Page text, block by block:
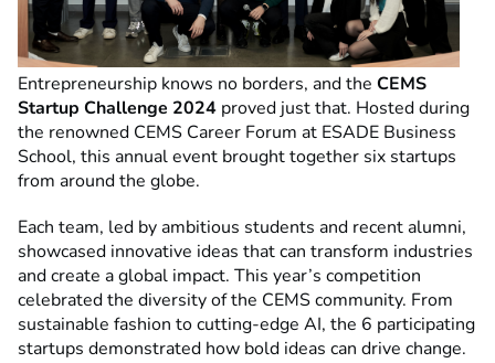
Entrepreneurship knows no borders, and the CEMS
Startup Challenge 2024 proved just that. Hosted during
the renowned CEMS Career Forum at ESADE Business
School, this annual event brought together six startups
from around the globe.
Each team, led by ambitious students and recent alumni,
showcased innovative ideas that can transform industries
and create a global impact. This year’s competition
celebrated the diversity of the CEMS community. From
sustainable fashion to cutting-edge AI, the 6 participating
startups demonstrated how bold ideas can drive change.